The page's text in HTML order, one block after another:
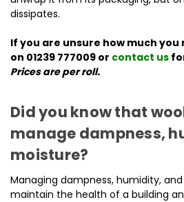
dissipates.
If you are unsure how much you
on 01239 777009 or contact us
Prices are per roll.
Did you know that
manage dampness,
moisture?
Managing dampness, humidity,
maintain the health of a building